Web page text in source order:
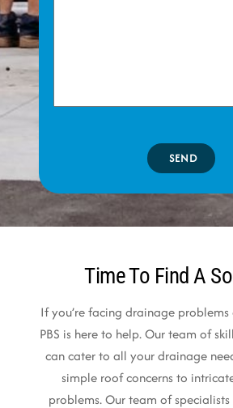
SEND
Time To Find A
If you’re facing drainage
PBS is here to help. Our team of
can cater to all your drainage
simple roof concerns to
problems. Our team of